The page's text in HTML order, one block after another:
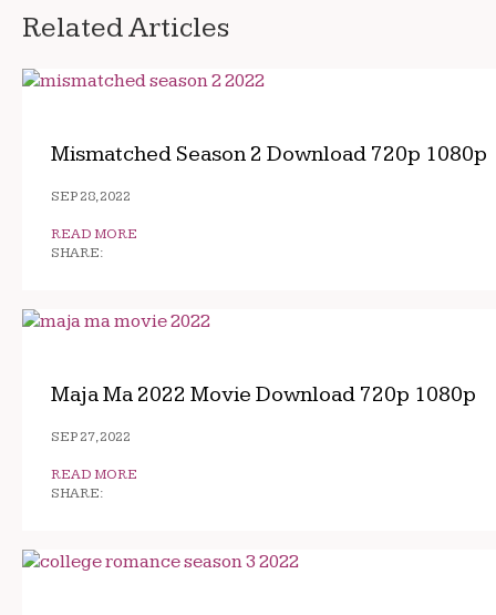
Related Articles
Mismatched Season 2 Download 720p 1080p
SEP 28, 2022
READ MORE
SHARE:
Maja Ma 2022 Movie Download 720p 1080p
SEP 27, 2022
READ MORE
SHARE: